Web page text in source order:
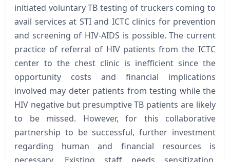
initiated voluntary TB testing of truckers coming to
avail services at STI and ICTC clinics for prevention
and screening of HIV-AIDS is possible. The current
practice of referral of HIV patients from the ICTC
center to the chest clinic is inefficient since the
opportunity costs and financial implications
involved may deter patients from testing while the
HIV negative but presumptive TB patients are likely
to be missed. However, for this collaborative
partnership to be successful, further investment
regarding human and financial resources is